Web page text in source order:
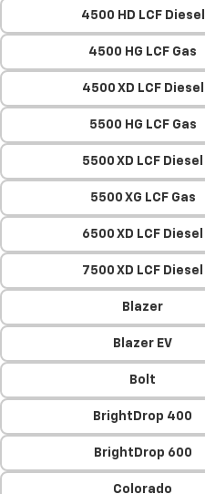
4500 HD LCF Diesel
4500 HG LCF Gas
4500 XD LCF Diesel
5500 HG LCF Gas
5500 XD LCF Diesel
5500 XG LCF Gas
6500 XD LCF Diesel
7500 XD LCF Diesel
Blazer
Blazer EV
Bolt
BrightDrop 400
BrightDrop 600
Colorado